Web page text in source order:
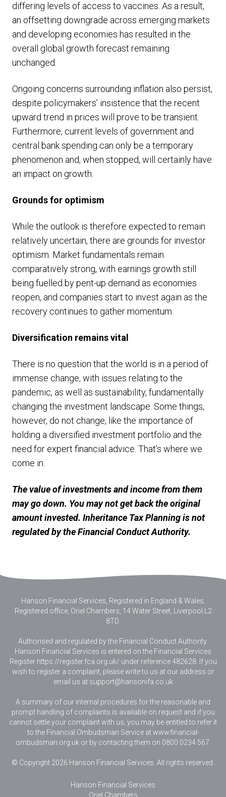
differing levels of access to vaccines. As a result,
an offsetting downgrade across emerging markets
and developing economies has resulted in the
overall global growth forecast remaining
unchanged.
Ongoing concerns surrounding inflation also persist,
despite policymakers’ insistence that the recent
upward trend in prices will prove to be transient.
Furthermore, current levels of government and
central bank spending can only be a temporary
phenomenon and, when stopped, will certainly have
an impact on growth.
Grounds for optimism
While the outlook is therefore expected to remain
relatively uncertain, there are grounds for investor
optimism. Market fundamentals remain
comparatively strong, with earnings growth still
being fuelled by pent-up demand as economies
reopen, and companies start to invest again as the
recovery continues to gather momentum.
Diversification remains vital
There is no question that the world is in a period of
immense change, with issues relating to the
pandemic, as well as sustainability, fundamentally
changing the investment landscape. Some things,
however, do not change, like the importance of
holding a diversified investment portfolio and the
need for expert financial advice. That’s where we
come in.
The value of investments and income from them
may go down. You may not get back the original
amount invested. Inheritance Tax Planning is not
regulated by the Financial Conduct Authority.
Hanson Financial Services, Registered in England & Wales
Registered office, Oriel Chambers, 14 Water Street, Liverpool L2
8TD.
Authorised and regulated by the Financial Conduct Authority.
Hanson Financial Services is entered on the Financial Services
Register https://register.fca.org.uk/ under reference 482628. If you
wish to register a complaint, please write to us at our address or
email us at support@hansonifa.co.uk
A summary of our internal procedures for the reasonable and
prompt handling of complaints is available on request and if you
cannot settle your complaint with us, you may be entitled to refer it
to the Financial Ombudsman Service at www.financial-
ombudsman.org.uk or by contacting them on 0800 0234 567.
© Copyright 2026 Hanson Financial Services. All rights reserved.
Hanson Financial Services
Oriel Chambers